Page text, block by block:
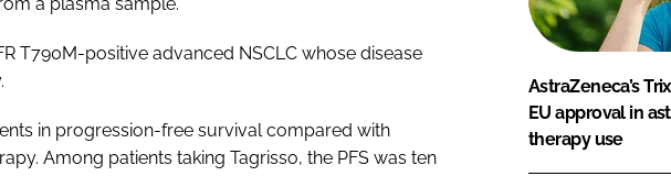
T790M-positive advanced NSCLC whose disease
in progression-free survival compared with
Among patients taking Tagrisso, the PFS was ten
AstraZeneca’s
EU approval in
therapy use